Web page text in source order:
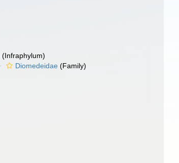
(Infraphylum)
Diomedeidae (Family)